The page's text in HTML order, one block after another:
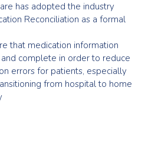
has adopted the industry
Reconciliation as a formal
that medication information
complete in order to reduce
errors for patients, especially
from hospital to home